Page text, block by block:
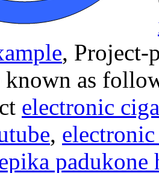
, Project-
as
electronic
,
padukone